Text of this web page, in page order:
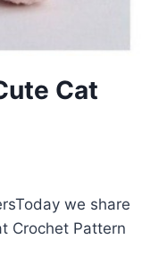
Cat
we share
Crochet Pattern